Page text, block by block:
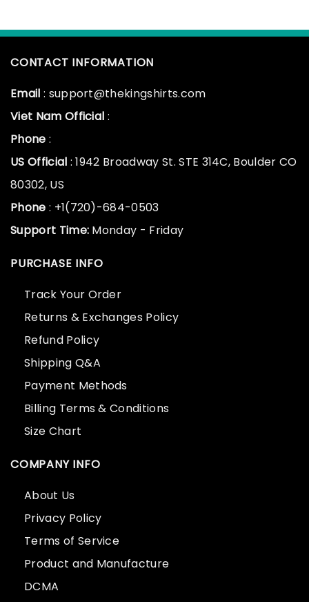
CONTACT INFORMATION
Email : support@thekingshirts.com
Viet Nam Official :
Phone :
US Official : 1942 Broadway St. STE 314C, Boulder CO
80302, US
Phone : +1(720)-684-0503
Support Time: Monday - Friday
PURCHASE INFO
Track Your Order
Returns & Exchanges Policy
Refund Policy
Shipping Q&A
Payment Methods
Billing Terms & Conditions
Size Chart
COMPANY INFO
About Us
Privacy Policy
Terms of Service
Product and Manufacture
DCMA